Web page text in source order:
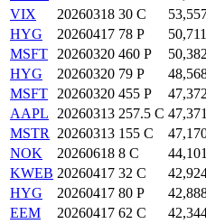
VIX
20260318 30 C
HYG
20260417 78 P 50,711
MSFT
20260320 460 P 50,382
HYG
20260320 79 P
MSFT
20260320 455 P 47,372
AAPL
20260313 257.5 C 47,371
MSTR
20260313 155 C
NOK
20260618 8 C 44,101
KWEB 20260417 32 C
HYG
20260417 80 P
EEM
20260417 62 C